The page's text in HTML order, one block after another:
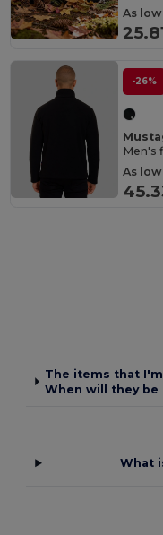
As low
-26%
Men's
As low
The items that
When will they be
What